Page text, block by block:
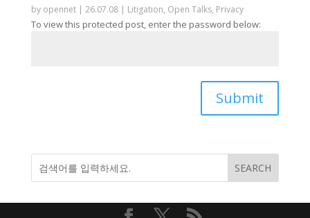
by opennet| 26.07.08| Litigation, Open Talks, Privacy
To view this protected post, enter the password below:
Submit